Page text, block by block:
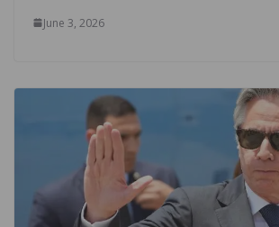
June 3, 2026